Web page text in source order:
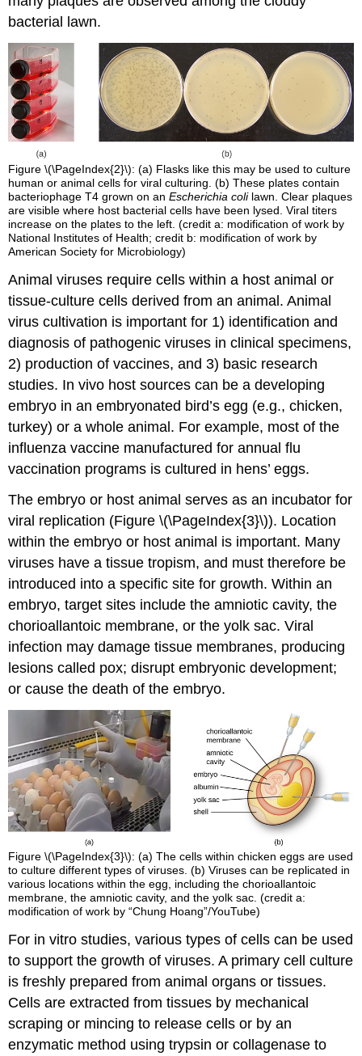
bacterial lawn.
Figure \(\PageIndex{2}\): (a) Flasks like this may be used to culture
human or animal cells for viral culturing. (b) These plates contain
bacteriophage T4 grown on anEscherichia colilawn. Clear plaques
are visible where host bacterial cells have been lysed. Viral titers
increase on the plates to the left. (credit a: modification of work by
National Institutes of Health; credit b: modification of work by
American Society for Microbiology)
Animal viruses require cells within a host animal or
tissue-culture cells derived from an animal. Animal
virus cultivation is important for 1) identification and
diagnosis of pathogenic viruses in clinical specimens,
2) production of vaccines, and 3) basic research
studies. In vivo host sources can be a developing
embryo in an embryonated bird’s egg (e.g., chicken,
turkey) or a whole animal. For example, most of the
influenza vaccine manufactured for annual flu
vaccination programs is cultured in hens’ eggs.
The embryo or host animal serves as an incubator for
viral replication (Figure \(\PageIndex{3}\)). Location
within the embryo or host animal is important. Many
viruses have a tissue tropism, and must therefore be
introduced into a specific site for growth. Within an
embryo, target sites include the amniotic cavity, the
chorioallantoic membrane, or the yolk sac. Viral
infection may damage tissue membranes, producing
lesions called pox; disrupt embryonic development;
or cause the death of the embryo.
Figure \(\PageIndex{3}\): (a) The cells within chicken eggs are used
to culture different types of viruses. (b) Viruses can be replicated in
various locations within the egg, including the chorioallantoic
membrane, the amniotic cavity, and the yolk sac. (credit a:
modification of work by “Chung Hoang”/YouTube)
For in vitro studies, various types of cells can be used
to support the growth of viruses. A primary cell culture
is freshly prepared from animal organs or tissues.
Cells are extracted from tissues by mechanical
scraping or mincing to release cells or by an
enzymatic method using trypsin or collagenase to